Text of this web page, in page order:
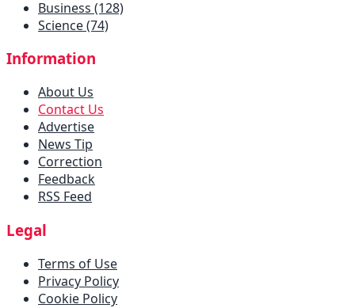
Business (128)
Science (74)
Information
About Us
Contact Us
Advertise
News Tip
Correction
Feedback
RSS Feed
Legal
Terms of Use
Privacy Policy
Cookie Policy